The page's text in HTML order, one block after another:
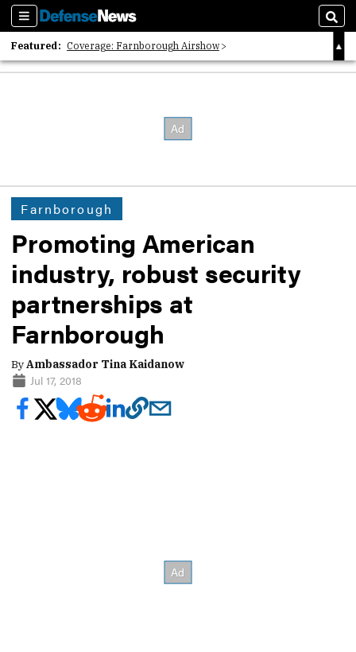
Sections
Featured: Coverage: Farnborough Airshow
2026 Strategic Architects List
Farnborough
Promoting American
industry, robust security
partnerships at
Farnborough
ByAmbassador Tina Kaidanow
Jul 17, 2018